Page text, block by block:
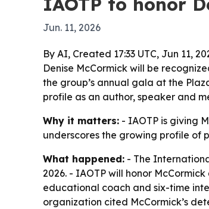
Jun. 11, 2026
By AI, Created 17:33 UTC, Jun 11,
Denise McCormick will be
the group’s annual gala at the
profile as an author, speaker and
Why it matters: - IAOTP is giving
underscores the growing profile of
What happened: - The
2026. - IAOTP will honor
educational coach and six-time
organization cited McCormick’s